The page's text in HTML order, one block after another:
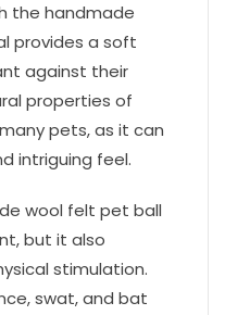
the handmade
provides a soft
against their
properties of
pets, as it can
intriguing feel.
wool felt pet ball
but it also
stimulation.
swat, and bat